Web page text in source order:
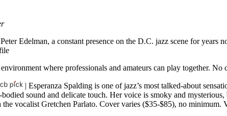
Edelman, a constant presence on the D.C. jazz scene for years
where professionals and amateurs can play together. No
| Esperanza Spalding is one of jazz’s most talked-about
sound and delicate touch. Her voice is smoky and
vocalist Gretchen Parlato. Cover varies ($35-$85), no minimum.